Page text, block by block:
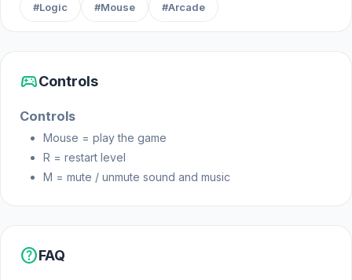
Simulator.
#Logic #Mouse #Arcade
sports_esportsControls
Controls
Mouse = play the game
R = restart level
M = mute / unmute sound and music
helpFAQ